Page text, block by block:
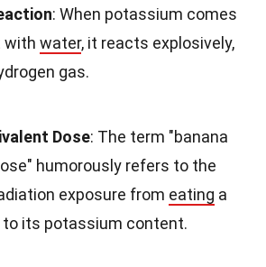
: When potassium comes
with water, it reacts explosively,
gas.
Dose: The term "banana
humorously refers to the
exposure from eating a
to its potassium content.